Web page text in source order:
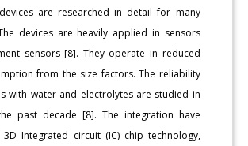
are researched in detail for many
devices are heavily applied in sensors
sensors [8]. They operate in reduced
from the size factors. The reliability
with water and electrolytes are studied in
past decade [8]. The integration have
Integrated circuit (IC) chip technology,